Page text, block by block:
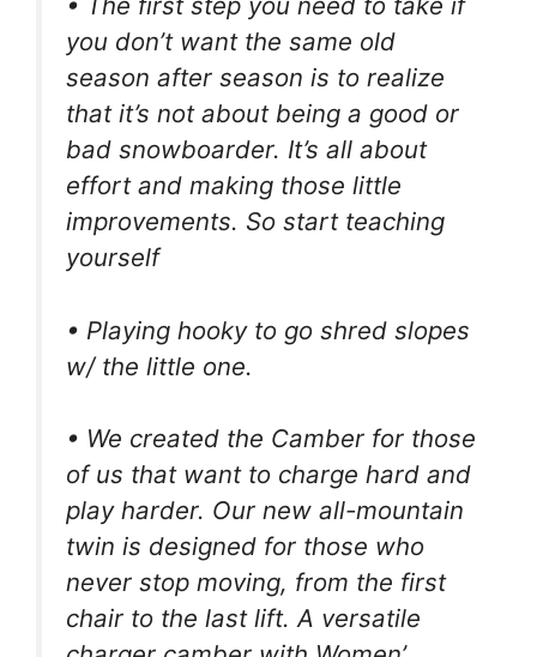
you don’t want the same old
season after season is to realize
that it’s not about being a good or
bad snowboarder. It’s all about
effort and making those little
improvements. So start teaching
yourself
• Playing hooky to go shred slopes
w/ the little one.
• We created the Camber for those
of us that want to charge hard and
play harder. Our new all-mountain
twin is designed for those who
never stop moving, from the first
chair to the last lift. A versatile